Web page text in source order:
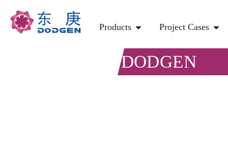
Products Project Cases
DODGEN